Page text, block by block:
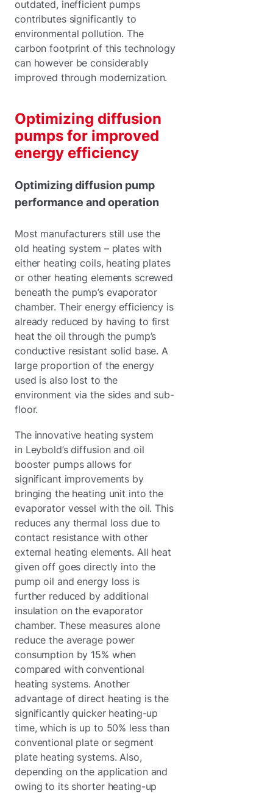
outdated, inefficient pumps
contributes significantly to
environmental pollution. The
carbon footprint of this technology
can however be considerably
improved through modernization.
Optimizing diffusion
pumps for improved
energy efficiency
Optimizing diffusion pump
performance and operation
Most manufacturers still use the
old heating system – plates with
either heating coils, heating plates
or other heating elements screwed
beneath the pump’s evaporator
chamber. Their energy efficiency is
already reduced by having to first
heat the oil through the pump’s
conductive resistant solid base. A
large proportion of the energy
used is also lost to the
environment via the sides and sub-
floor.
The innovative heating system
in Leybold’s diffusion and oil
booster pumps allows for
significant improvements by
bringing the heating unit into the
evaporator vessel with the oil. This
reduces any thermal loss due to
contact resistance with other
external heating elements. All heat
given off goes directly into the
pump oil and energy loss is
further reduced by additional
insulation on the evaporator
chamber. These measures alone
reduce the average power
consumption by 15% when
compared with conventional
heating systems. Another
advantage of direct heating is the
significantly quicker heating-up
time, which is up to 50% less than
conventional plate or segment
plate heating systems. Also,
depending on the application and
owing to its shorter heating-up